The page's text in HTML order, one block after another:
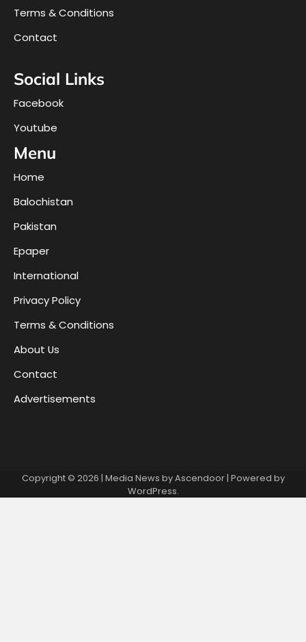
Terms & Conditions
Contact
Social Links
Facebook
Youtube
Menu
Home
Balochistan
Pakistan
Epaper
International
Privacy Policy
Terms & Conditions
About Us
Contact
Advertisements
Copyright © 2026 | Media News byAscendoor| Powered by
WordPress.